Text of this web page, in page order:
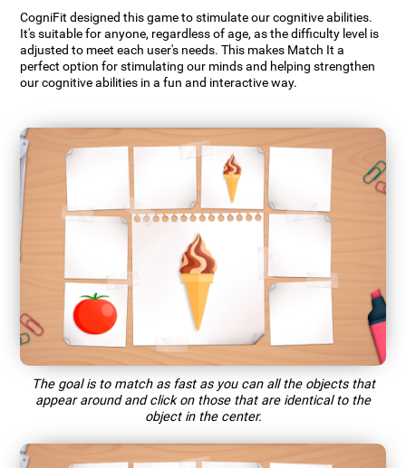
CogniFit designed this game to stimulate our cognitive abilities.
It's suitable for anyone, regardless of age, as the difficulty level is
adjusted to meet each user's needs. This makes Match It a
perfect option for stimulating our minds and helping strengthen
our cognitive abilities in a fun and interactive way.
The goal is to match as fast as you can all the objects that
appear around and click on those that are identical to the
object in the center.